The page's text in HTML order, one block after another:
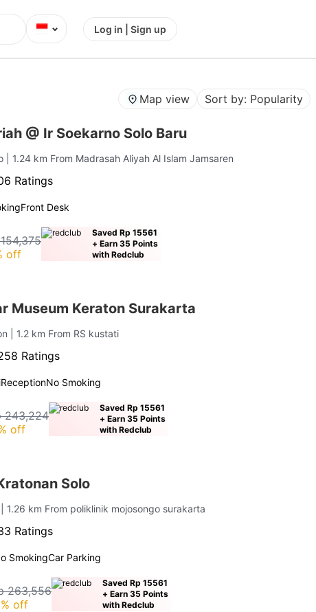
⌄ Log in | Sign up
Map view Sort by: Popularity
@ Ir Soekarno Solo Baru
| 1.24 km From Madrasah Aliyah Al Islam Jamsaren
Ratings
Front Desk
off
Saved Rp 15561
+ Earn 35 Points
with Redclub
Museum Keraton Surakarta
| 1.2 km From RS kustati
Ratings
ReceptionNo Smoking
243,224
off
Saved Rp 15561
+ Earn 35 Points
with Redclub
Solo
| 1.26 km From poliklinik mojosongo surakarta
Ratings
SmokingCar Parking
263,556
off
Saved Rp 15561
+ Earn 35 Points
with Redclub